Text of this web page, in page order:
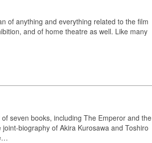
of anything and everything related to the film
and of home theatre as well. Like many
seven books, including The Emperor and the
biography of Akira Kurosawa and Toshiro